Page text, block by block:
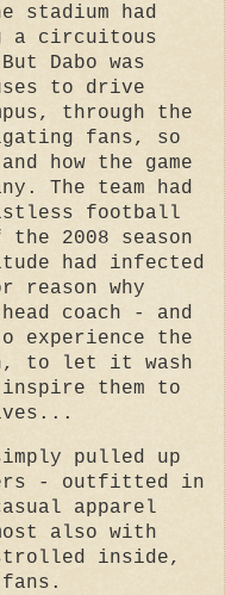
stadium had
a circuitous
Dabo was
to drive
through the
fans, so
how the game
The team had
football
2008 season
had infected
reason why
coach - and
experience the
to let it wash
inspire them to
pulled up
- outfitted in
apparel
also with
inside,